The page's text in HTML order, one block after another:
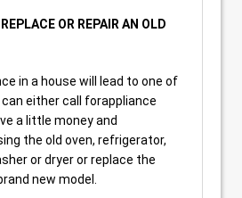
OR REPAIR AN OLD
in a house will lead to one of
either call forappliance
a little money and
the old oven, refrigerator,
or dryer or replace the
new model.